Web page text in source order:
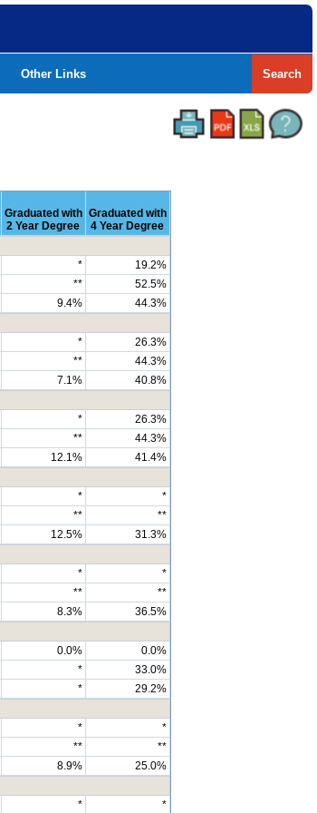
Other Links Search
Graduated with
2 Year Degree
Graduated with
4 Year Degree
*
19.2%
**
52.5%
9.4%
44.3%
*
26.3%
**
44.3%
7.1%
40.8%
*
26.3%
**
44.3%
12.1%
41.4%
*
*
**
**
12.5%
31.3%
*
*
**
**
8.3%
36.5%
0.0%
0.0%
*
33.0%
*
29.2%
*
*
**
**
8.9%
25.0%
* *